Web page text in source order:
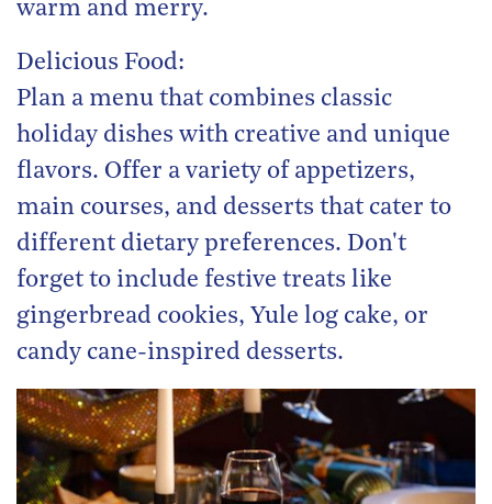
warm and merry.
Delicious Food:
Plan a menu that combines classic
holiday dishes with creative and unique
flavors. Offer a variety of appetizers,
main courses, and desserts that cater to
different dietary preferences. Don't
forget to include festive treats like
gingerbread cookies, Yule log cake, or
candy cane-inspired desserts.